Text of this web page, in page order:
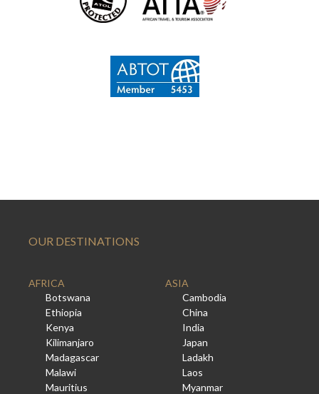
OUR DESTINATIONS
AFRICA
Botswana
Ethiopia
Kenya
Kilimanjaro
Madagascar
Malawi
Mauritius
ASIA
Cambodia
China
India
Japan
Ladakh
Laos
Myanmar